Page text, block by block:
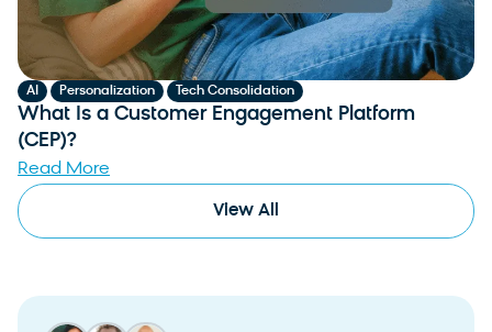
AI Personalization Tech Consolidation
What Is a Customer Engagement Platform
(CEP)?
Read More
View All